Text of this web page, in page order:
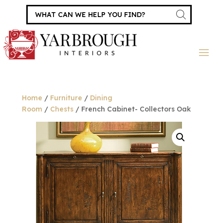
Products
search
Home / Furniture / Dining
Room / Chests/ French Cabinet- Collectors Oak